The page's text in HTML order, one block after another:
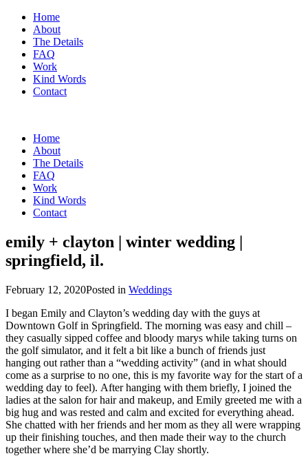
Home
About
The Details
FAQ
Work
Kind Words
Contact
Home
About
The Details
FAQ
Work
Kind Words
Contact
emily + clayton | winter wedding |
springfield, il.
February 12, 2020Posted in Weddings
I began Emily and Clayton’s wedding day with the guys at
Downtown Golf in Springfield. The morning was easy and chill –
they casually sipped coffee and bloody marys while taking turns on
the golf simulator, and it felt a bit like a bunch of friends just
hanging out rather than a “wedding activity” (and in what should
come as a surprise to no one, this is my favorite way for the start of a
wedding day to feel). After hanging with them briefly, I joined the
ladies at the salon for hair and makeup, and Emily greeted me with a
big hug and was rested and calm and excited for everything ahead.
She chatted with her friends and her mom as they all were wrapping
up their finishing touches, and then made their way to the church
together where she’d be marrying Clay shortly.